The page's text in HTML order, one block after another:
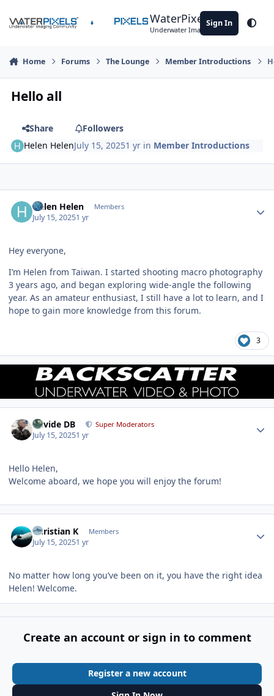
WaterPixels
Underwater Imaging Community
Sign In
Home Forums The Lounge Member Introductions
Hello all
Share
Followers
Helen HelenJuly 15, 20251 yr in Member Introductions
Helen Helen Members
July 15, 20251 yr
Hey everyone,
I’m Helen from Taiwan. I started shooting macro photography
3 years ago, and began exploring wide-angle the following
year. As an amateur enthusiast, I still have a lot to learn, and I
hope to gain more knowledge from this forum.
3
Davide DB Super Moderators
July 15, 20251 yr
Hello Helen,
Welcome aboard, we hope you will enjoy the forum!
Christian K Members
July 15, 20251 yr
No matter how long you’ve been on it, you have the right idea
Helen! Welcome.
Create an account or sign in to comment
Register a new account